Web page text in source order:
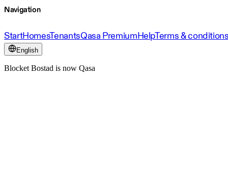
Navigation
StartHomesTenantsQasa PremiumHelpTerms &
English
Blocket Bostad is now Qasa